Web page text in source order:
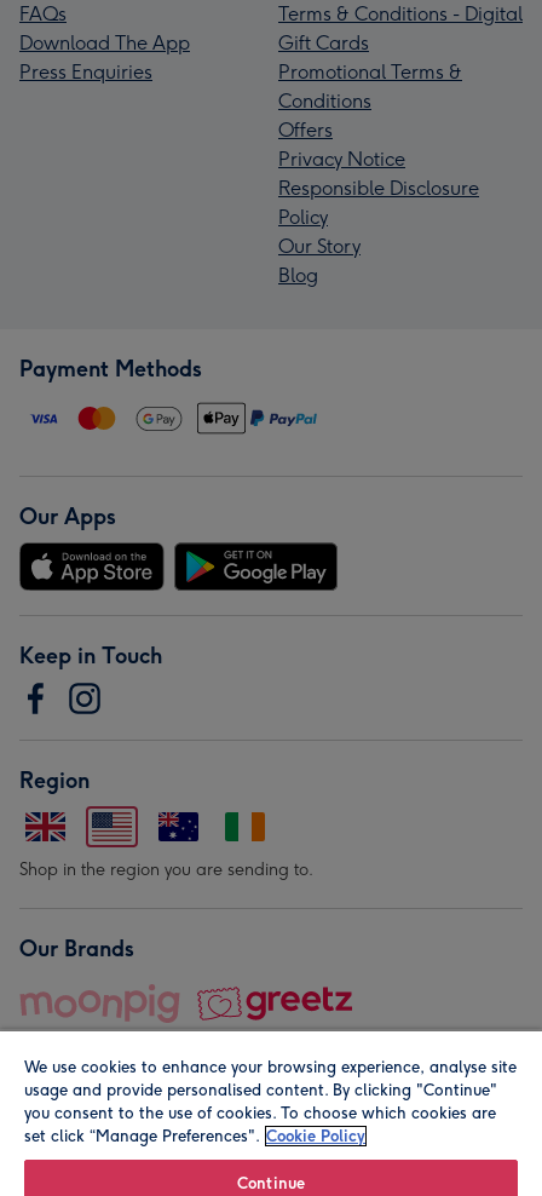
FAQs
Download The App
Press Enquiries
Terms & Conditions - Digital
Gift Cards
Promotional Terms &
Conditions
Offers
Privacy Notice
Responsible Disclosure
Policy
Our Story
Blog
Payment Methods
Our Apps
Keep in Touch
Region
Shop in the region you are sending to.
Our Brands
© Moonpig.com Limited 2026. Registered company address is
We use cookies to enhance your browsing experience, analyse site
usage and provide personalised content. By clicking "Continue"
you consent to the use of cookies. To choose which cookies are
set click “Manage Preferences". Cookie Policy
Continue